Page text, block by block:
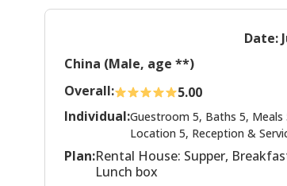
Date:
China (Male, age **)
Overall:
5.00
Individual:Guestroom 5, Baths 5, Meals
Location 5, Reception &
Plan:Rental House: Supper,
Lunch box